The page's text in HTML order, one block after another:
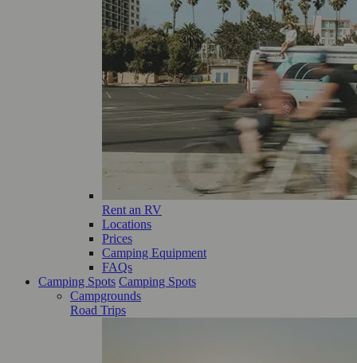
Rent an RV
Locations
Prices
Camping Equipment
FAQs
Camping Spots Camping Spots
Campgrounds
Road Trips